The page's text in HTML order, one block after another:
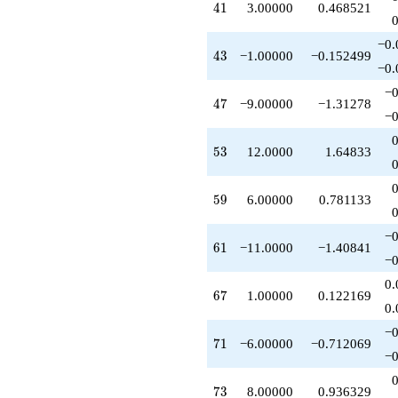
+1.00000
q^{64}
q^{67}
-6.00000
+2.00000
q^{72}
q^{73}
+8.00000
+4.00000
q^{76}
q^{78}
-14.0000
+1.00000
q^{81}
q^{82}
-12.0000
41
41 3.00000 0.468521
43
43 −1.00000 −0.152499
47
47 −9.00000 −1.31278
53
53 12.0000 1.64833
59
59 6.00000 0.781133
61
61 −11.0000 −1.40841
67
67 1.00000 0.122169
71
71 −6.00000 −0.712069
73
73 8.00000 0.936329